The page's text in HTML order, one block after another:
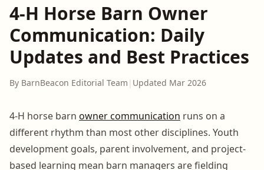
4-H Horse Barn Owner
Communication: Daily
Updates and Best Practices
By BarnBeacon Editorial Team | Updated Mar 2026
4-H horse barn owner communication runs on a
different rhythm than most other disciplines. Youth
development goals, parent involvement, and project-
based learning mean barn managers are fielding